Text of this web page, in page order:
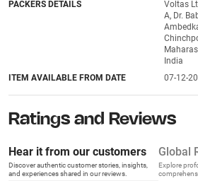
PACKERS DETAILS
Voltas
A, Dr.
India
ITEM AVAILABLE FROM DATE
07-12-
Ratings and Reviews
Hear it from our customers
Discover authentic customer stories, insights,
and experiences shared in our reviews.
Global
Explore